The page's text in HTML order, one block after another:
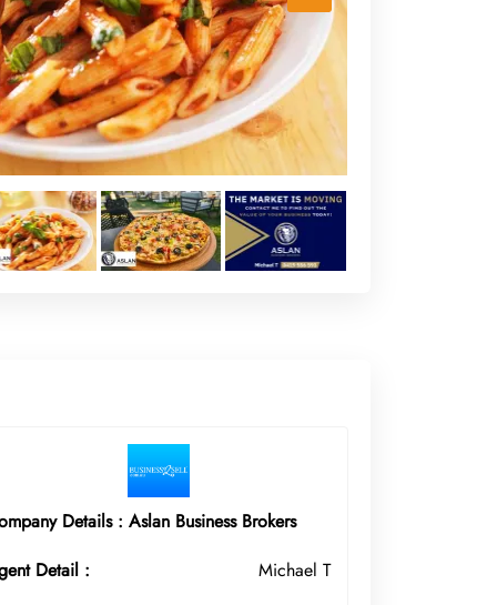
Details : Aslan Business Brokers
Detail :
Michael T